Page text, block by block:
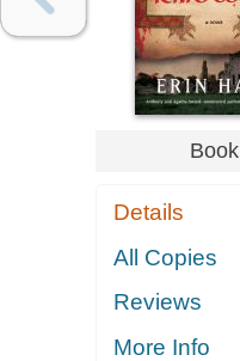
Book
Details
All Copies
Reviews
More Info